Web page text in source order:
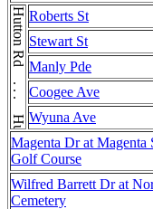
Hutton Rd . . . Hutton RdRoberts St
Stewart St
Manly Pde
Coogee Ave
Wyuna Ave
Magenta Dr at Magenta
Golf Course
Wilfred Barrett Dr at
Cemetery